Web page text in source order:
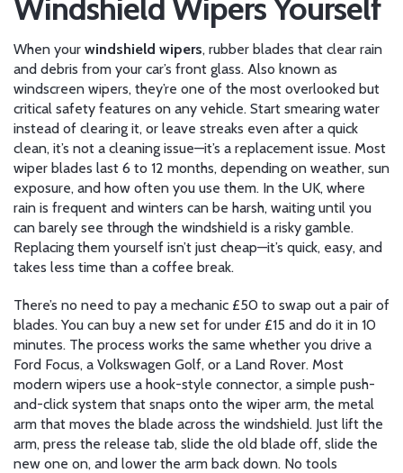
Windshield Wipers Yourself
When your windshield wipers, rubber blades that clear rain
and debris from your car’s front glass. Also known as
windscreen wipers, they’re one of the most overlooked but
critical safety features on any vehicle. Start smearing water
instead of clearing it, or leave streaks even after a quick
clean, it’s not a cleaning issue—it’s a replacement issue. Most
wiper blades last 6 to 12 months, depending on weather, sun
exposure, and how often you use them. In the UK, where
rain is frequent and winters can be harsh, waiting until you
can barely see through the windshield is a risky gamble.
Replacing them yourself isn’t just cheap—it’s quick, easy, and
takes less time than a coffee break.
There’s no need to pay a mechanic £50 to swap out a pair of
blades. You can buy a new set for under £15 and do it in 10
minutes. The process works the same whether you drive a
Ford Focus, a Volkswagen Golf, or a Land Rover. Most
modern wipers use a hook-style connector, a simple push-
and-click system that snaps onto the wiper arm, the metal
arm that moves the blade across the windshield. Just lift the
arm, press the release tab, slide the old blade off, slide the
new one on, and lower the arm back down. No tools